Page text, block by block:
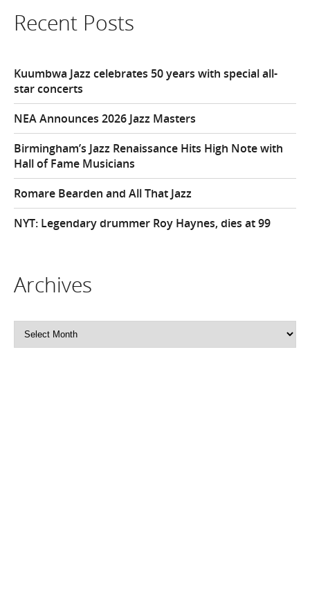
Recent Posts
Kuumbwa Jazz celebrates 50 years with special all-
star concerts
NEA Announces 2026 Jazz Masters
Birmingham’s Jazz Renaissance Hits High Note with
Hall of Fame Musicians
Romare Bearden and All That Jazz
NYT: Legendary drummer Roy Haynes, dies at 99
Archives
Archives